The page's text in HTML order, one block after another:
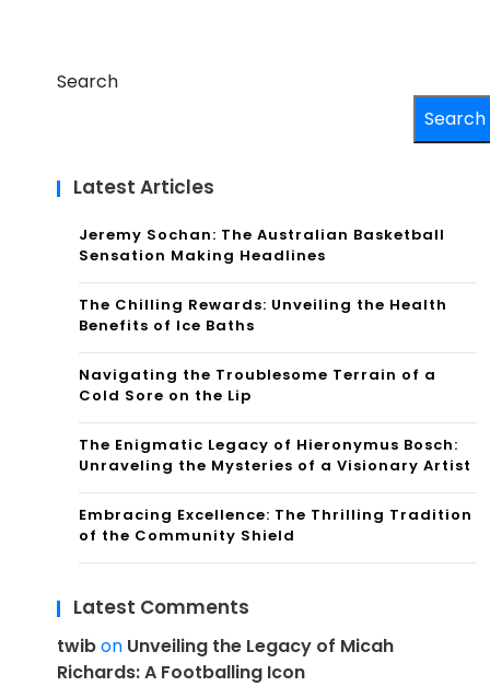
Search
Search
Latest Articles
Jeremy Sochan: The Australian Basketball
Sensation Making Headlines
The Chilling Rewards: Unveiling the Health
Benefits of Ice Baths
Navigating the Troublesome Terrain of a
Cold Sore on the Lip
The Enigmatic Legacy of Hieronymus Bosch:
Unraveling the Mysteries of a Visionary Artist
Embracing Excellence: The Thrilling Tradition
of the Community Shield
Latest Comments
twibon Unveiling the Legacy of Micah
Richards: A Footballing Icon